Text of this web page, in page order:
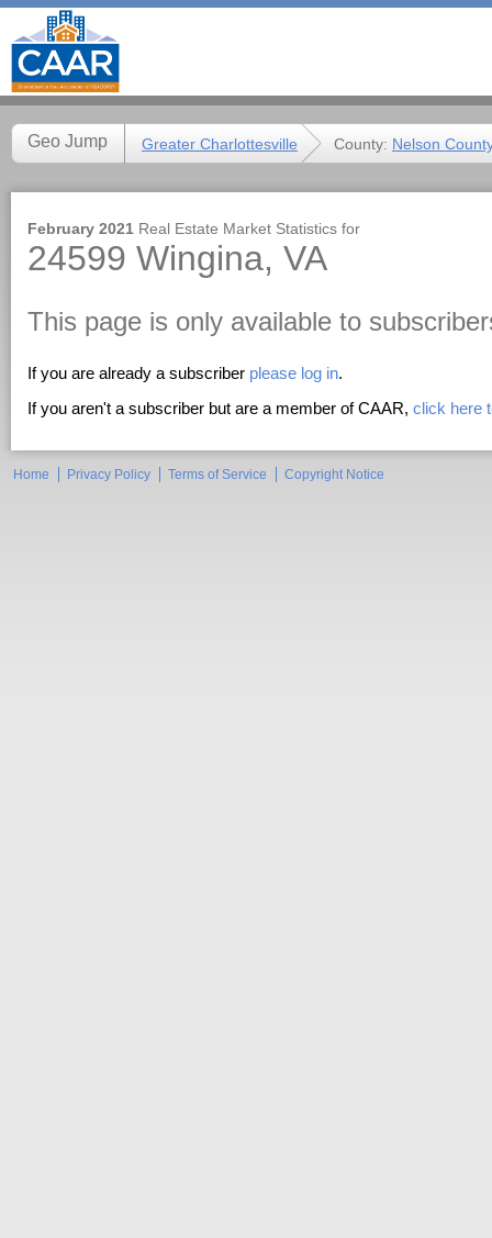
Geo Jump Greater Charlottesville County: Nelson
February 2021 Real Estate Market Statistics for
24599 Wingina, VA
This page is only available to
If you are already a subscriber please log in.
If you aren't a subscriber but are a member of CAAR, click here
Home Privacy Policy Terms of Service Copyright Notice